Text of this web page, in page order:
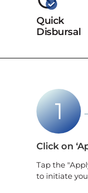
Quick
Disbursal
Click on
Tap the
to initiate